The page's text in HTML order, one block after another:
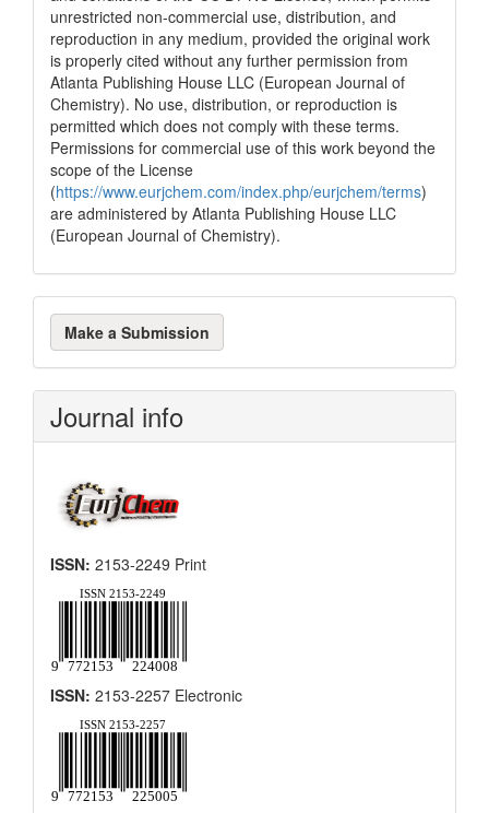
unrestricted non-commercial use, distribution, and
reproduction in any medium, provided the original work
is properly cited without any further permission from
Atlanta Publishing House LLC (European Journal of
Chemistry). No use, distribution, or reproduction is
permitted which does not comply with these terms.
Permissions for commercial use of this work beyond the
scope of the License
(https://www.eurjchem.com/index.php/eurjchem/terms)
are administered by Atlanta Publishing House LLC
(European Journal of Chemistry).
Make
a
Submission
Make a Submission
Journal info
ISSN: 2153-2249 Print
ISSN: 2153-2257 Electronic